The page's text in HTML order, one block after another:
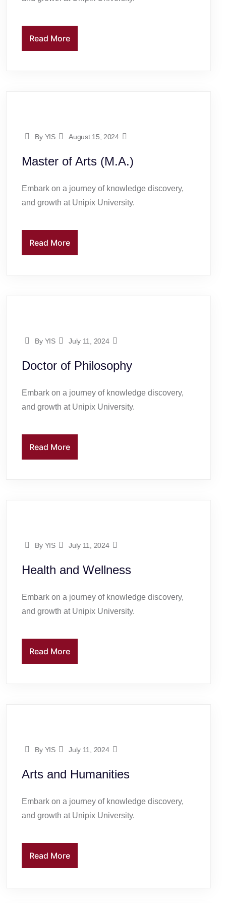
Read More
By YIS August 15, 2024
Master of Arts (M.A.)
Embark on a journey of knowledge discovery,
and growth at Unipix University.
Read More
By YIS July 11, 2024
Doctor of Philosophy
Embark on a journey of knowledge discovery,
and growth at Unipix University.
Read More
By YIS July 11, 2024
Health and Wellness
Embark on a journey of knowledge discovery,
and growth at Unipix University.
Read More
By YIS July 11, 2024
Arts and Humanities
Embark on a journey of knowledge discovery,
and growth at Unipix University.
Read More